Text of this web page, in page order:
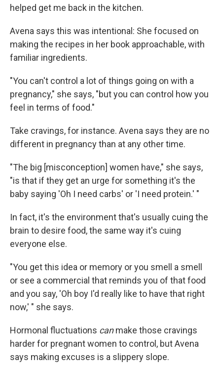
helped get me back in the kitchen.
Avena says this was intentional: She focused on
making the recipes in her book approachable, with
familiar ingredients.
"You can't control a lot of things going on with a
pregnancy," she says, "but you can control how you
feel in terms of food."
Take cravings, for instance. Avena says they are no
different in pregnancy than at any other time.
"The big [misconception] women have," she says,
"is that if they get an urge for something it's the
baby saying 'Oh I need carbs' or 'I need protein.' "
In fact, it's the environment that's usually cuing the
brain to desire food, the same way it's cuing
everyone else.
"You get this idea or memory or you smell a smell
or see a commercial that reminds you of that food
and you say, 'Oh boy I'd really like to have that right
now,' " she says.
Hormonal fluctuations canmake those cravings
harder for pregnant women to control, but Avena
says making excuses is a slippery slope.